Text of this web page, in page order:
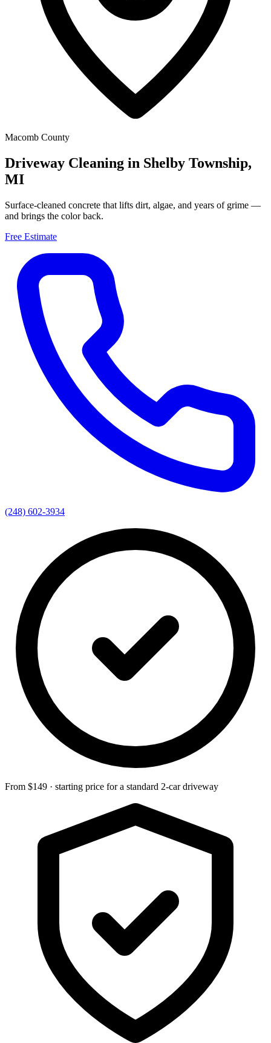
Macomb County
Driveway Cleaning in Shelby Township,
MI
Surface-cleaned concrete that lifts dirt, algae, and years of grime —
and brings the color back.
Free Estimate
(248) 602-3934
From $149 · starting price for a standard 2-car driveway